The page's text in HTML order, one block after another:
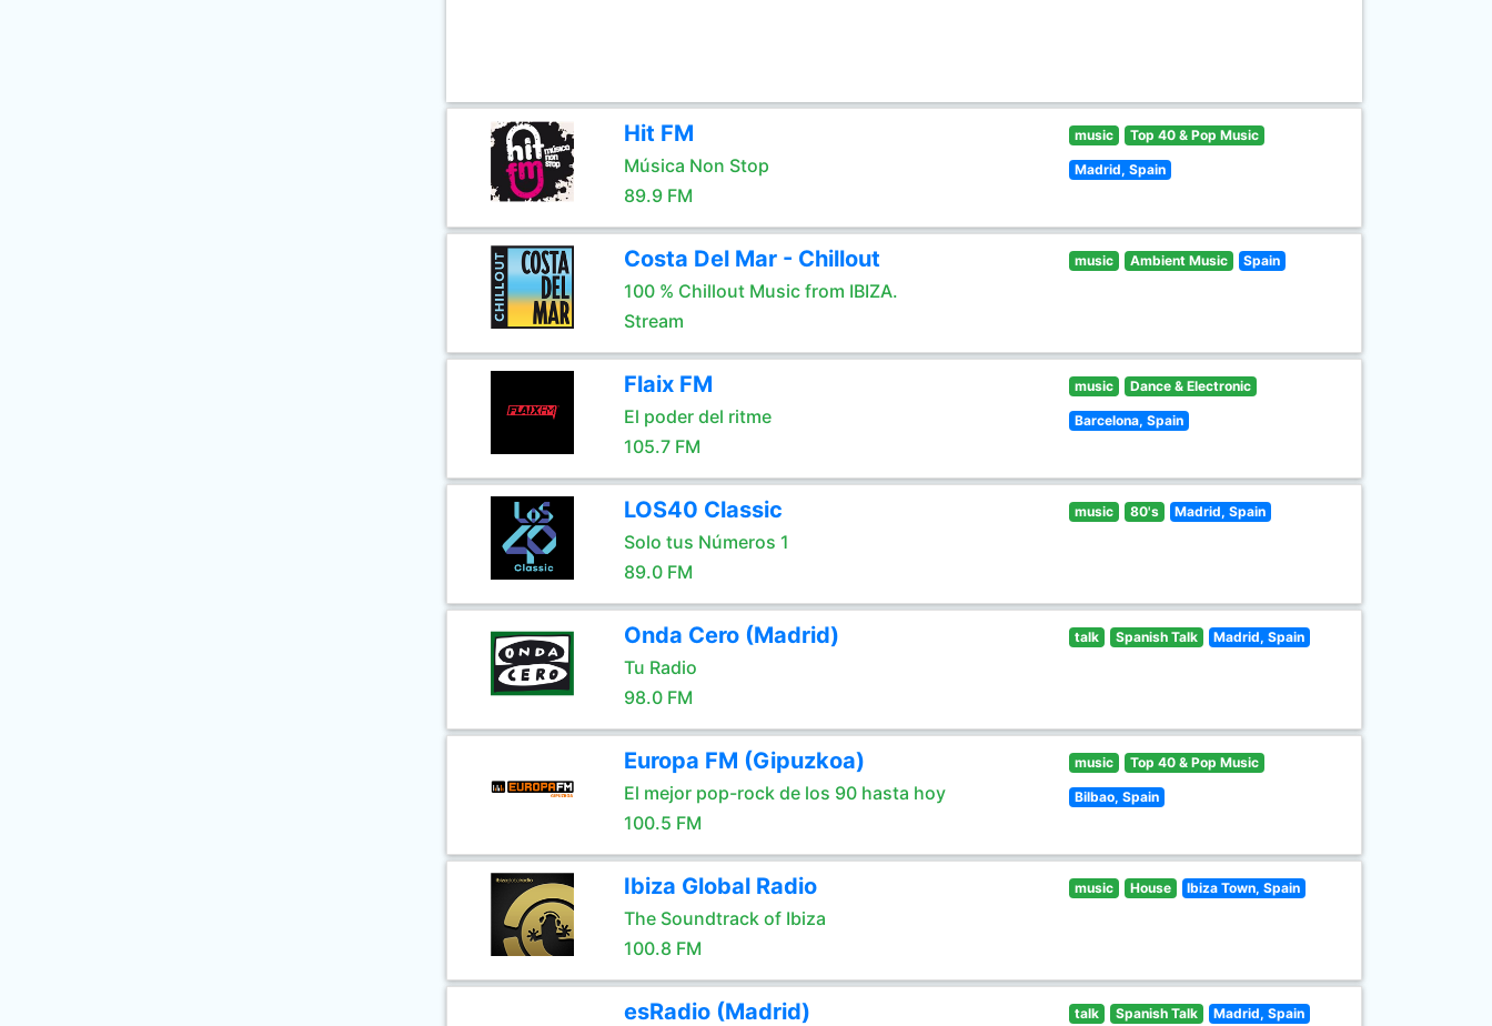
Hit FM
Música Non Stop
89.9 FM
music Top 40 & Pop Music
Madrid, Spain
Costa Del Mar - Chillout
100 % Chillout Music from IBIZA.
Stream
music Ambient Music Spain
Flaix FM
El poder del ritme
105.7 FM
music Dance & Electronic
Barcelona, Spain
LOS40 Classic
Solo tus Números 1
89.0 FM
music 80's Madrid, Spain
Onda Cero (Madrid)
Tu Radio
98.0 FM
talk Spanish Talk Madrid, Spain
Europa FM (Gipuzkoa)
El mejor pop-rock de los 90 hasta hoy
100.5 FM
music Top 40 & Pop Music
Bilbao, Spain
Ibiza Global Radio
The Soundtrack of Ibiza
100.8 FM
music House Ibiza Town, Spain
esRadio (Madrid) talk Spanish Talk Madrid, Spain